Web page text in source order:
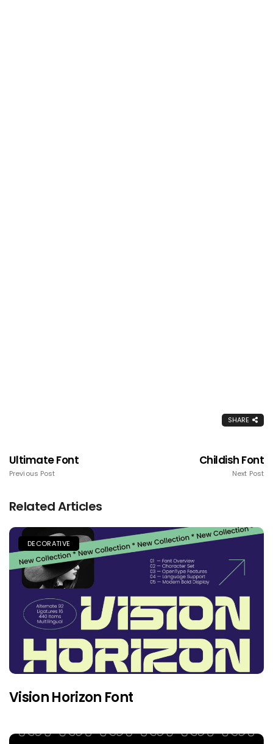
SHARE
Ultimate Font
Previous Post
Childish Font
Next Post
Related Articles
DECORATIVE
Vision Horizon Font